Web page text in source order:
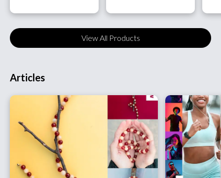
View All Products
Articles